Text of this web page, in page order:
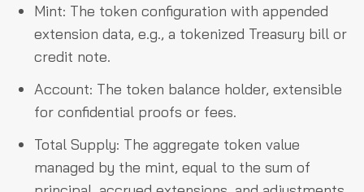
Mint: The token configuration with appended
extension data, e.g., a tokenized Treasury bill or
credit note.
Account: The token balance holder, extensible
for confidential proofs or fees.
Total Supply: The aggregate token value
managed by the mint, equal to the sum of